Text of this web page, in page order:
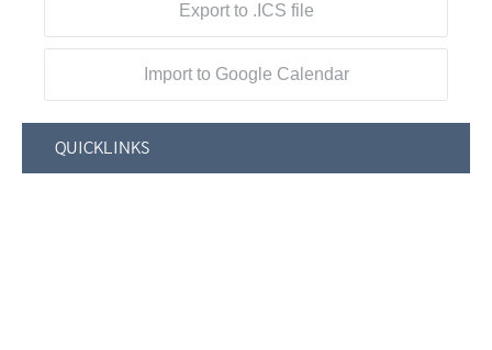
Export to .ICS file
Import to Google Calendar
QUICKLINKS